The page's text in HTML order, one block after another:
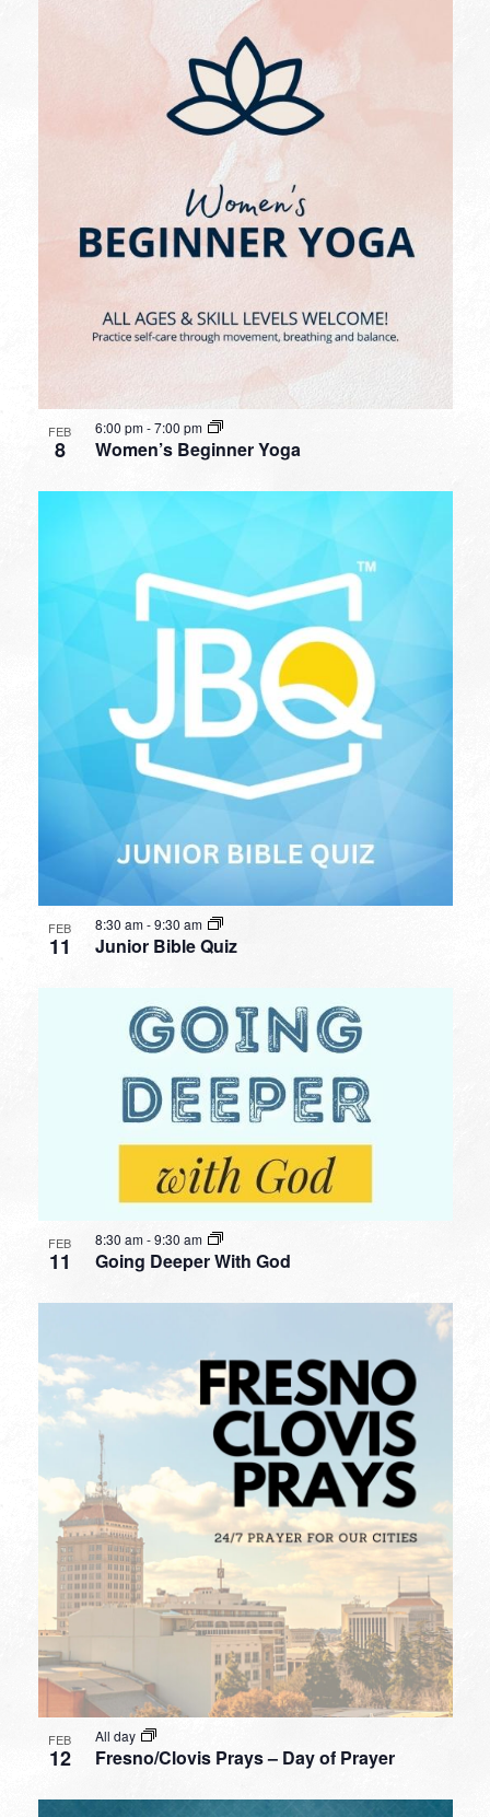
FEB
8 Women’s Beginner Yoga
6:00 pm-7:00 pm
FEB
11 Junior Bible Quiz
8:30 am-9:30 am
FEB
11 Going Deeper With God
8:30 am-9:30 am
FEB
12 Fresno/Clovis Prays – Day of Prayer
All day